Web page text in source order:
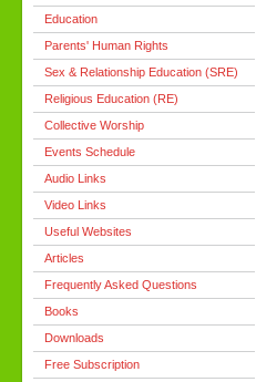
Education
Parents' Human Rights
Sex & Relationship Education (SRE)
Religious Education (RE)
Collective Worship
Events Schedule
Audio Links
Video Links
Useful Websites
Articles
Frequently Asked Questions
Books
Downloads
Free Subscription